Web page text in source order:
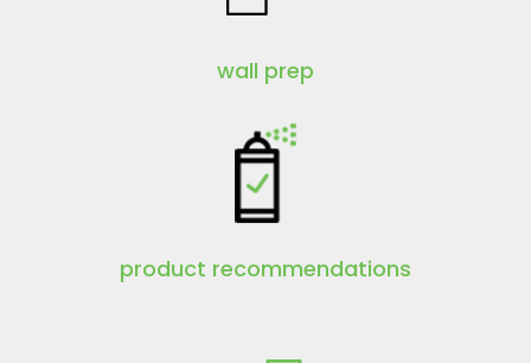
wall prep
product recommendations